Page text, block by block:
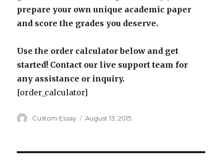
prepare your own unique academic paper
and score the grades you deserve.
Use the order calculator below and get
started! Contact our live support team for
any assistance or inquiry.
[order_calculator]
Author
Custom Essay
Posted
August 13, 2015